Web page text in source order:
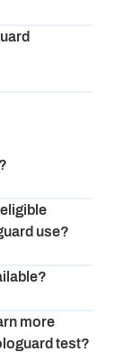
use?
more
test?